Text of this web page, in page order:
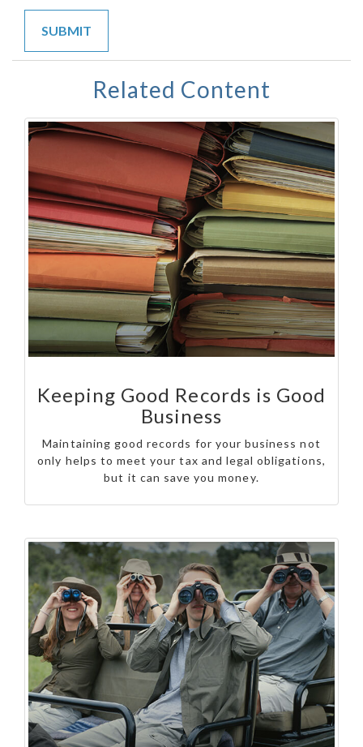
Related Content
Keeping Good Records is Good
Business
Maintaining good records for your business not
only helps to meet your tax and legal obligations,
but it can save you money.